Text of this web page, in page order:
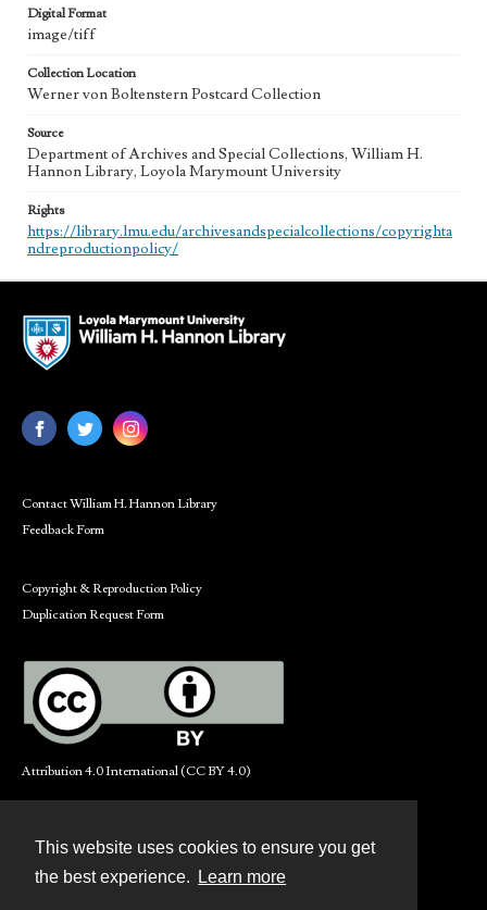
This website uses cookies to ensure you get
the best experience.
Learn more
Digital Format
image/tiff
Collection Location
Werner von Boltenstern Postcard Collection
Source
Department of Archives and Special Collections, William H.
Hannon Library, Loyola Marymount University
Rights
https://library.lmu.edu/archivesandspecialcollections/copyrighta
ndreproductionpolicy/
Contact William H. Hannon Library
Feedback Form
Copyright & Reproduction Policy
Duplication Request Form
Attribution 4.0 International (CC BY 4.0)